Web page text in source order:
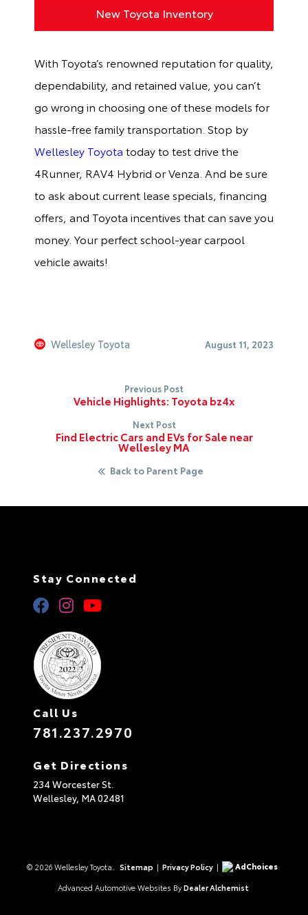
New Toyota Inventory
With Toyota’s renowned reputation for quality,
dependability, and retained value, you can’t
go wrong in choosing one of these models for
hassle-free family transportation. Stop by
Wellesley Toyota today to test drive the
4Runner, RAV4 Hybrid or Venza. And be sure
to ask about current lease specials, financing
offers, and Toyota incentives that can save you
money. Your perfect school-year carpool
vehicle awaits!
Wellesley Toyota August 11, 2023
Previous Post
Vehicle Highlights: Toyota bz4x
Next Post
Find Electric Cars and EVs for Sale near
Wellesley MA
Back to Parent Page
Stay Connected
Call Us
781.237.2970
Get Directions
234 Worcester St.
Wellesley, MA02481
© 2026 Wellesley Toyota. Sitemap | Privacy Policy |
AdChoices
Advanced Automotive Websites By Dealer Alchemist